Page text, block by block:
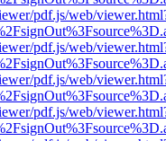
pdf.js/web/
pdf.js/web/
pdf.js/web/
pdf.js/web/